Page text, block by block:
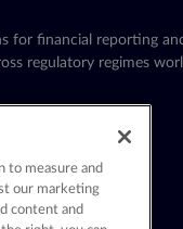
for financial reporting
regulatory regimes
to measure and
our marketing
content and